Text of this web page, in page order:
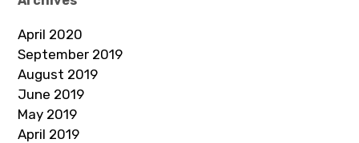
April 2020
September 2019
August 2019
June 2019
May 2019
April 2019